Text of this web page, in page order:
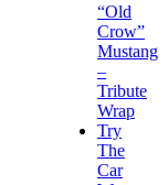
“Old
Crow”
Mustang
–
Tribute
Wrap
Try
The
Car